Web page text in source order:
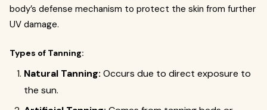
body’s defense mechanism to protect the skin from further
UV damage.
Types of Tanning:
Natural Tanning: Occurs due to direct exposure to
the sun.